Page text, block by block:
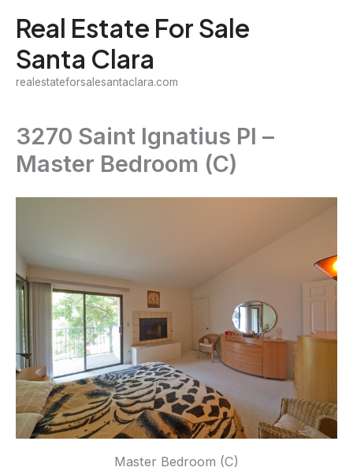
content
Real Estate For Sale
Santa Clara
realestateforsalesantaclara.com
3270 Saint Ignatius Pl –
Master Bedroom (C)
Master Bedroom (C)